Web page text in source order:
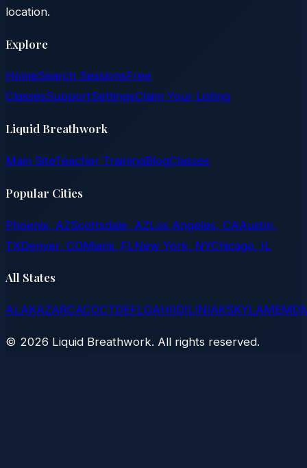
location.
Explore
HomeSearch SessionsFree
ClassesSupportSettingsClaim Your Listing
Liquid Breathwork
Main SiteTeacher TrainingBlogClasses
Popular Cities
Phoenix, AZScottsdale, AZLos Angeles, CAAustin,
TXDenver, COMiami, FLNew York, NYChicago, IL
All States
ALAKAZARCACOCTDEFLGAHIIDILINIAKSKYLAMEMD
© 2026 Liquid Breathwork. All rights reserved.